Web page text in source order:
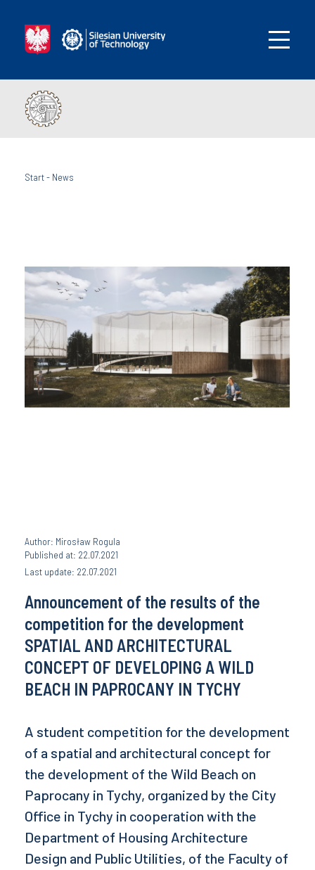
Start- News
Author: Mirosław Rogula
Published at: 22.07.2021
Last update: 22.07.2021
Announcement of the results of the
competition for the development
SPATIAL AND ARCHITECTURAL
CONCEPT OF DEVELOPING A WILD
BEACH IN PAPROCANY IN TYCHY
A student competition for the development
of a spatial and architectural concept for
the development of the Wild Beach on
Paprocany in Tychy, organized by the City
Office in Tychy in cooperation with the
Department of Housing Architecture
Design and Public Utilities, of the Faculty of